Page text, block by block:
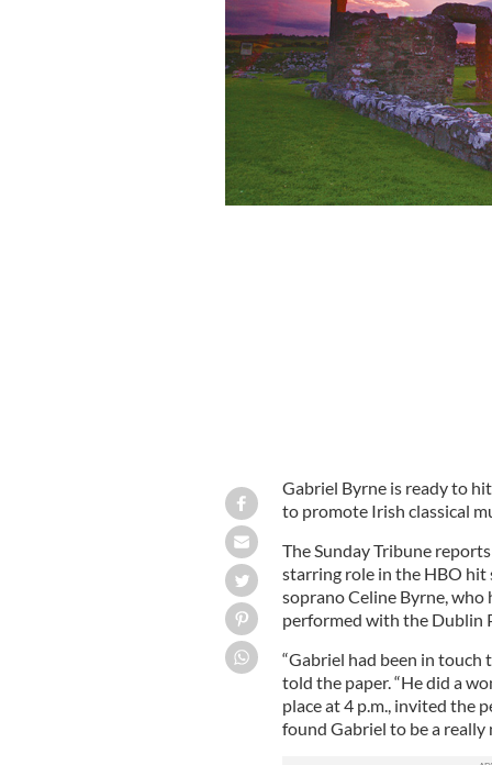
Gabriel Byrne is ready to
to promote Irish classical
The Sunday Tribune
starring role in the HBO hit
soprano Celine Byrne, who
performed with the Dublin
“Gabriel had been in touch
told the paper. “He did a
place at 4 p.m., invited the
found Gabriel to be a really